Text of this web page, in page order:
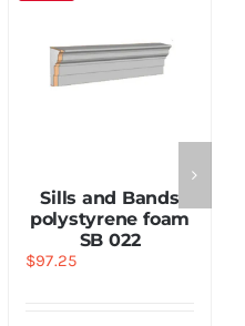
Sills and Bands
polystyrene foam
SB 022
$97.25